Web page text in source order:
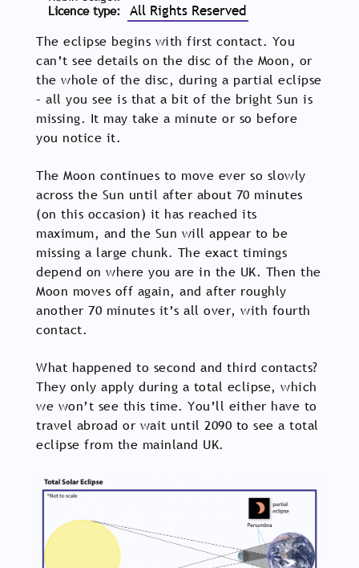
Licence type
All Rights Reserved
The eclipse begins with first contact. You
can’t see details on the disc of the Moon, or
the whole of the disc, during a partial eclipse
– all you see is that a bit of the bright Sun is
missing. It may take a minute or so before
you notice it.
The Moon continues to move ever so slowly
across the Sun until after about 70 minutes
(on this occasion) it has reached its
maximum, and the Sun will appear to be
missing a large chunk. The exact timings
depend on where you are in the UK. Then the
Moon moves off again, and after roughly
another 70 minutes it’s all over, with fourth
contact.
What happened to second and third contacts?
They only apply during a total eclipse, which
we won’t see this time. You’ll either have to
travel abroad or wait until 2090 to see a total
eclipse from the mainland UK.